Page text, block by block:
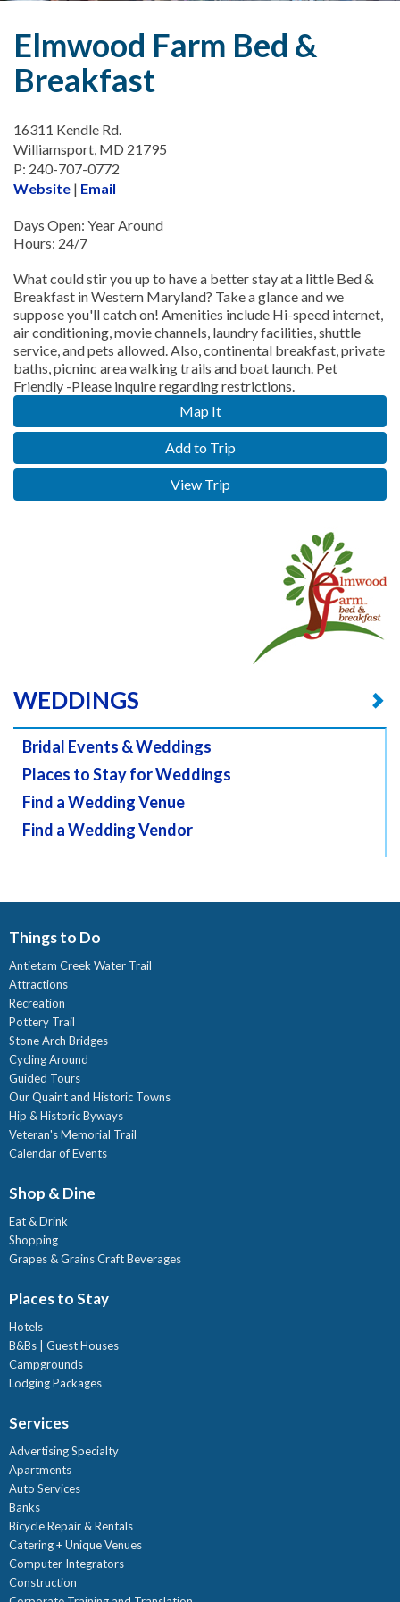
Elmwood Farm Bed &
Breakfast
16311 Kendle Rd.
Williamsport, MD 21795
P: 240-707-0772
Website | Email
Days Open: Year Around
Hours: 24/7
What could stir you up to have a better stay at a little Bed &
Breakfast in Western Maryland? Take a glance and we
suppose you'll catch on! Amenities include Hi-speed internet,
air conditioning, movie channels, laundry facilities, shuttle
service, and pets allowed. Also, continental breakfast, private
baths, picninc area walking trails and boat launch. Pet
Friendly -Please inquire regarding restrictions.
Map It
Add to Trip
View Trip
WEDDINGS
Bridal Events & Weddings
Places to Stay for Weddings
Find a Wedding Venue
Find a Wedding Vendor
Things to Do
Antietam Creek Water Trail
Attractions
Recreation
Pottery Trail
Stone Arch Bridges
Cycling Around
Guided Tours
Our Quaint and Historic Towns
Hip & Historic Byways
Veteran's Memorial Trail
Calendar of Events
Shop & Dine
Eat & Drink
Shopping
Grapes & Grains Craft Beverages
Places to Stay
Hotels
B&Bs | Guest Houses
Campgrounds
Lodging Packages
Services
Advertising Specialty
Apartments
Auto Services
Banks
Bicycle Repair & Rentals
Catering + Unique Venues
Computer Integrators
Construction